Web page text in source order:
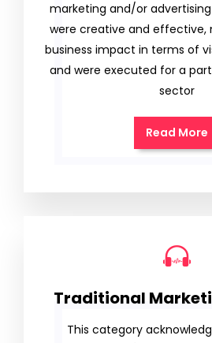
marketing and/or
were creative and effective,
business impact in terms of
and were executed for a
sector
Read More
Traditional
This category